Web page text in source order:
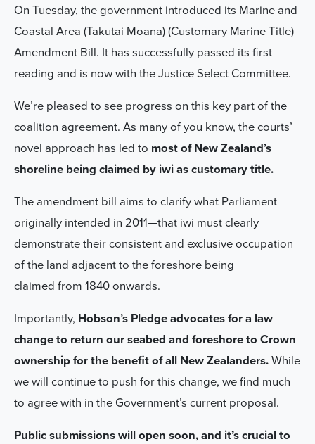
On Tuesday, the government introduced its Marine and
Coastal Area (Takutai Moana) (Customary Marine Title)
Amendment Bill. It has successfully passed its first
reading and is now with the Justice Select Committee.
We’re pleased to see progress on this key part of the
coalition agreement. As many of you know, the courts’
novel approach has led to most of New Zealand’s
shoreline being claimed by iwi as customary title.
The amendment bill aims to clarify what Parliament
originally intended in 2011—that iwi must clearly
demonstrate their consistent and exclusive occupation
of the land adjacent to the foreshore being
claimed from 1840 onwards.
Importantly, Hobson’s Pledge advocates for a law
change to return our seabed and foreshore to Crown
ownership for the benefit of all New Zealanders.While
we will continue to push for this change, we find much
to agree with in the Government’s current proposal.
Public submissions will open soon, and it’s crucial to